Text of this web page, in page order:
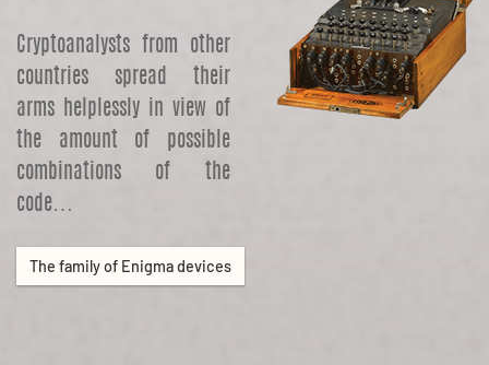
Cryptoanalysts from other
countries spread their
arms helplessly in view of
the amount of possible
combinations of the
code…
The family of Enigma devices